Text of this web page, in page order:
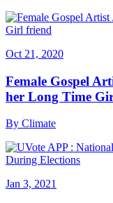
Oct 21, 2020
Female Gospel
her Long Time
By Climate
Jan 3, 2021